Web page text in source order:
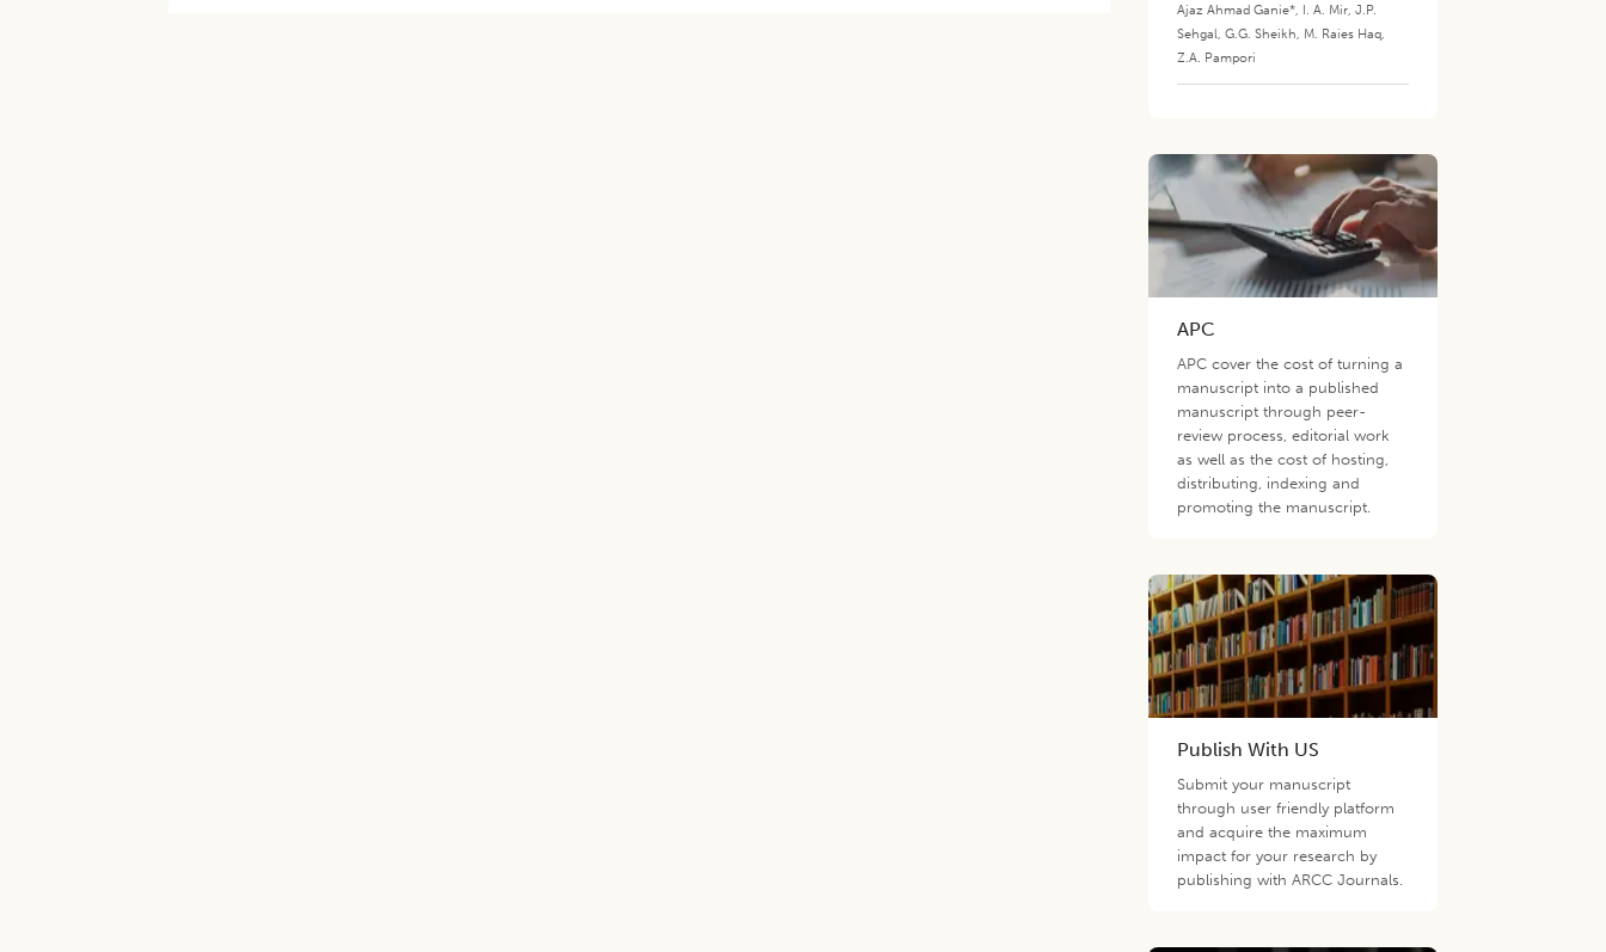
Ajaz Ahmad Ganie*, I. A. Mir,J.P.
Sehgal,G.G. Sheikh, M. Raies Haq,
Z.A. Pampori
APC
APC cover the cost of turning a
manuscript into a published
manuscript through peer-
review process, editorial work
as well as the cost of hosting,
distributing, indexing and
promoting the manuscript.
Publish With US
Submit your manuscript
through user friendly platform
and acquire the maximum
impact for your research by
publishing with ARCC Journals.